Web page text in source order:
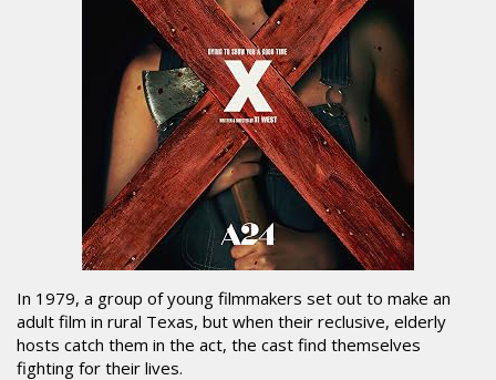
In 1979, a group of young filmmakers set out to make an
adult film in rural Texas, but when their reclusive, elderly
hosts catch them in the act, the cast find themselves
fighting for their lives.